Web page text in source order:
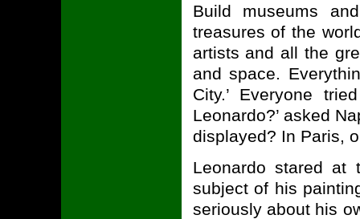
Build museums
treasures of the
artists and all the
and space.
City.’ Everyone
Leonardo?’ asked
displayed? In Paris,
Leonardo stared
subject of his
seriously about his